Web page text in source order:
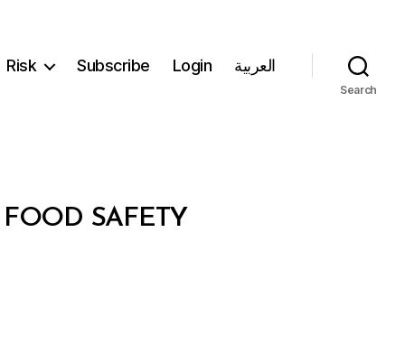
Risk Subscribe Login العربية
Search
SAFETY